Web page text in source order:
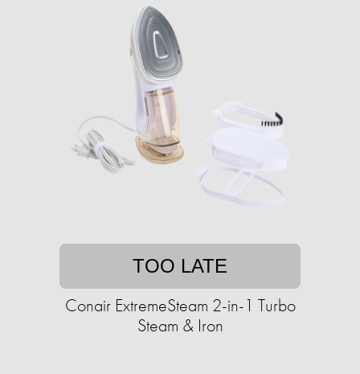
TOO LATE
Conair ExtremeSteam 2-in-1 Turbo
Steam & Iron